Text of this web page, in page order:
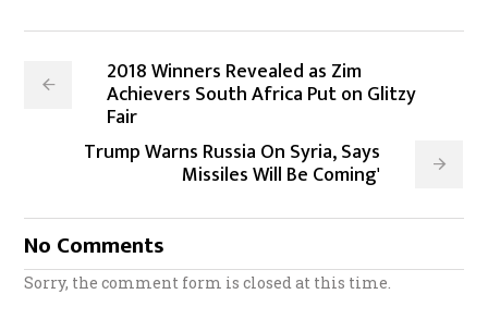
2018 Winners Revealed as Zim
Achievers South Africa Put on Glitzy
Fair
Trump Warns Russia On Syria, Says
Missiles Will Be Coming'
No Comments
Sorry, the comment form is closed at this time.